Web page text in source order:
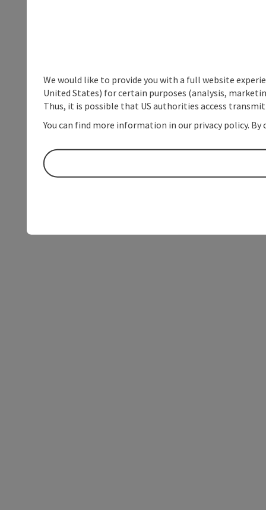
We would like to provide you with a full website
United States) for certain purposes (analysis,
Thus, it is possible that US authorities access
You can find more information in our privacy policy.